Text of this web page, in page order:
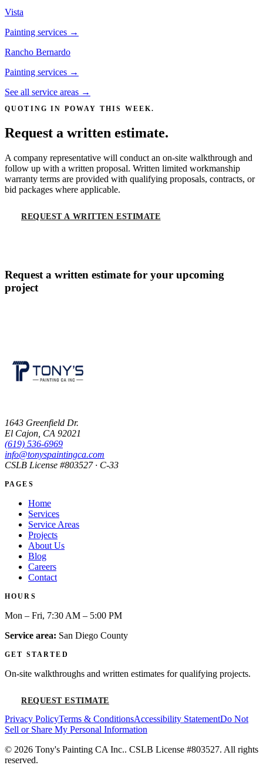
Vista
Painting services →
Rancho Bernardo
Painting services →
See all service areas →
QUOTING IN POWAY THIS WEEK.
Request a written estimate.
A company representative will conduct an on-site walkthrough and
follow up with a written proposal. Written limited workmanship
warranty terms are provided with qualifying proposals, contracts, or
bid packages where applicable.
REQUEST A WRITTEN ESTIMATE
Request a written estimate for your upcoming
project
1643 Greenfield Dr.
El Cajon, CA 92021
(619) 536-6969
info@tonyspaintingca.com
CSLB License #803527· C-33
PAGES
Home
Services
Service Areas
Projects
About Us
Blog
Careers
Contact
HOURS
Mon – Fri, 7:30 AM – 5:00 PM
Service area: San Diego County
GET STARTED
On-site walkthroughs and written estimates for qualifying projects.
REQUEST ESTIMATE
Privacy PolicyTerms & ConditionsAccessibility StatementDo Not
Sell or Share My Personal Information
© 2026 Tony's Painting CA Inc.. CSLB License #803527. All rights
reserved.